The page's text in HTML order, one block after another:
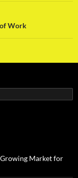
Work
Market for